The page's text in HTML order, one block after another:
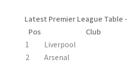
Latest Premier League Table
Pos
Club
1
Liverpool
2
Arsenal